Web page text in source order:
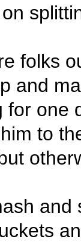
folks
and
for one
to